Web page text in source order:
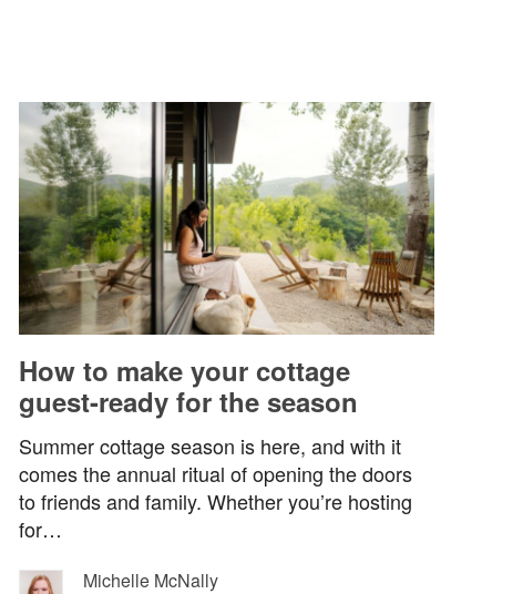
How to make your cottage
guest-ready for the season
Summer cottage season is here, and with it
comes the annual ritual of opening the doors
to friends and family. Whether you’re hosting
for…
Michelle McNally